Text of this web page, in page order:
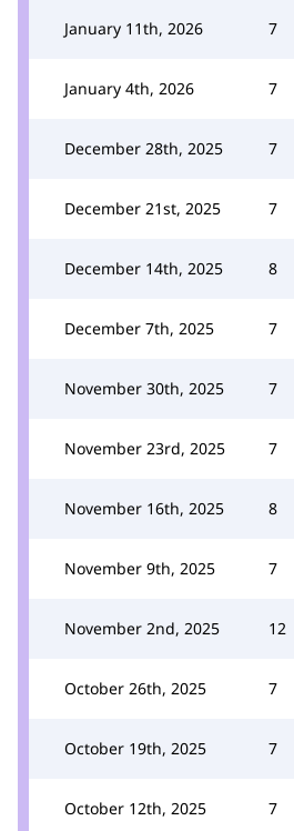
January 11th, 2026 7
January 4th, 2026 7
December 28th, 2025 7
December 21st, 2025 7
December 14th, 2025 8
December 7th, 2025 7
November 30th, 2025 7
November 23rd, 2025 7
November 16th, 2025 8
November 9th, 2025 7
November 2nd, 2025 12
October 26th, 2025 7
October 19th, 2025 7
October 12th, 2025 7